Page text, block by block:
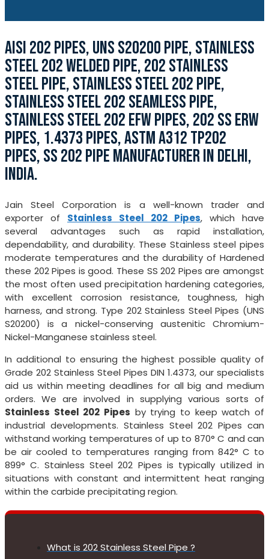
AISI 202 PIPES, UNS S20200 PIPE, STAINLESS
STEEL 202 WELDED PIPE, 202 STAINLESS
STEEL PIPE, STAINLESS STEEL 202 PIPE,
STAINLESS STEEL 202 SEAMLESS PIPE,
STAINLESS STEEL 202 EFW PIPES, 202 SS ERW
PIPES, 1.4373 PIPES, ASTM A312 TP202
PIPES, SS 202 PIPE MANUFACTURER IN DELHI,
INDIA.
Jain Steel Corporation is a well-known trader and
exporter of Stainless Steel 202 Pipes, which have
several advantages such as rapid installation,
dependability, and durability. These Stainless steel pipes
moderate temperatures and the durability of Hardened
these 202 Pipes is good. These SS 202 Pipes are amongst
the most often used precipitation hardening categories,
with excellent corrosion resistance, toughness, high
harness, and strong. Type 202 Stainless Steel Pipes (UNS
S20200) is a nickel-conserving austenitic Chromium-
Nickel-Manganese stainless steel.
In additional to ensuring the highest possible quality of
Grade 202 Stainless Steel Pipes DIN 1.4373, our specialists
aid us within meeting deadlines for all big and medium
orders. We are involved in supplying various sorts of
Stainless Steel 202 Pipes by trying to keep watch of
industrial developments. Stainless Steel 202 Pipes can
withstand working temperatures of up to 870° C and can
be air cooled to temperatures ranging from 842° C to
899° C. Stainless Steel 202 Pipes is typically utilized in
situations with constant and intermittent heat ranging
within the carbide precipitating region.
What is 202 Stainless Steel Pipe ?